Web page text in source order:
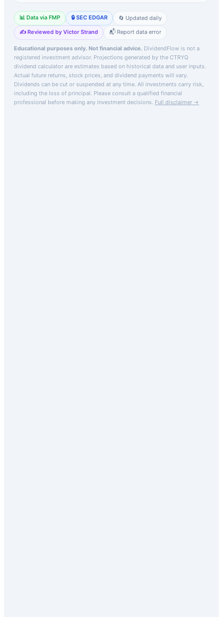
📊 Data via FMP 🔒 SEC EDGAR
🔄 Updated daily
✍️ Reviewed by Victor Strand
📬 Report data error
Educational purposes only. Not financial advice. DividendFlow is not a
registered investment advisor. Projections generated by the CTRYQ
dividend calculator are estimates based on historical data and user inputs.
Actual future returns, stock prices, and dividend payments will vary.
Dividends can be cut or suspended at any time. All investments carry risk,
including the loss of principal. Please consult a qualified financial
professional before making any investment decisions. Full disclaimer →